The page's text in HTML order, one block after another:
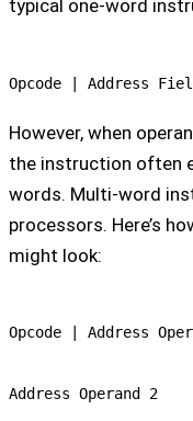
typical one-word
Opcode | Address
However, when
the instruction often
words. Multi-word
processors. Here’s
might look:
Opcode | Address
Address Operand 2